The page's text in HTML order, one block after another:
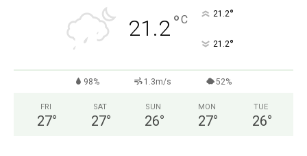
21.2°C 21.2°
21.2°
98% 1.3m/s 52%
FRI
27°
SAT
27°
SUN
26°
MON
27°
TUE
26°